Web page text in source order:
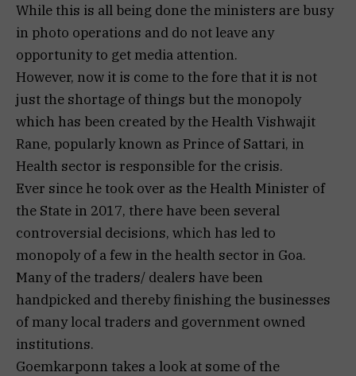
While this is all being done the ministers are busy
in photo operations and do not leave any
opportunity to get media attention.
However, now it is come to the fore that it is not
just the shortage of things but the monopoly
which has been created by the Health Vishwajit
Rane, popularly known as Prince of Sattari, in
Health sector is responsible for the crisis.
Ever since he took over as the Health Minister of
the State in 2017, there have been several
controversial decisions, which has led to
monopoly of a few in the health sector in Goa.
Many of the traders/ dealers have been
handpicked and thereby finishing the businesses
of many local traders and government owned
institutions.
Goemkarponn takes a look at some of the